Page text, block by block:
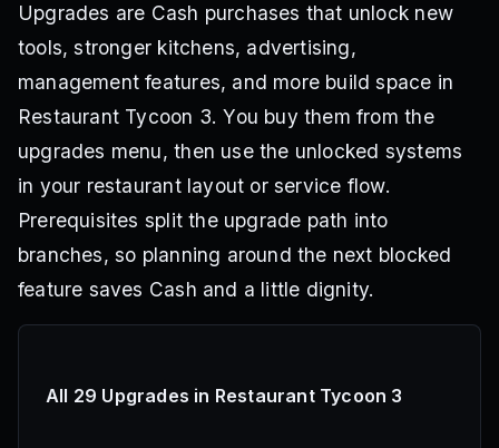
Upgrades are Cash purchases that unlock new
tools, stronger kitchens, advertising,
management features, and more build space in
Restaurant Tycoon 3. You buy them from the
upgrades menu, then use the unlocked systems
in your restaurant layout or service flow.
Prerequisites split the upgrade path into
branches, so planning around the next blocked
feature saves Cash and a little dignity.
All 29 Upgrades in Restaurant Tycoon 3